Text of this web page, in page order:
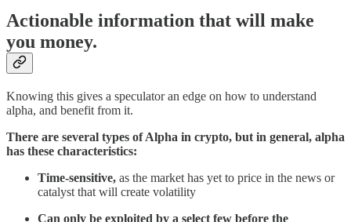
Actionable information that will make
you money.
Knowing this gives a speculator an edge on how to understand
alpha, and benefit from it.
There are several types of Alpha in crypto, but in general, alpha
has these characteristics:
Time-sensitive, as the market has yet to price in the news or
catalyst that will create volatility
Can only be exploited by a select few before the